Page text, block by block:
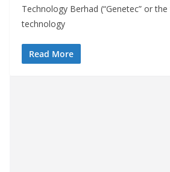
Technology Berhad (“Genetec” or the
technology
Read More